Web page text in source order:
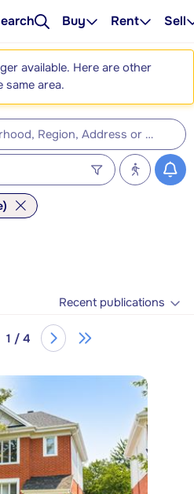
Buy Rent Sell
available. Here are other
same area.
Recent publications
1 / 4